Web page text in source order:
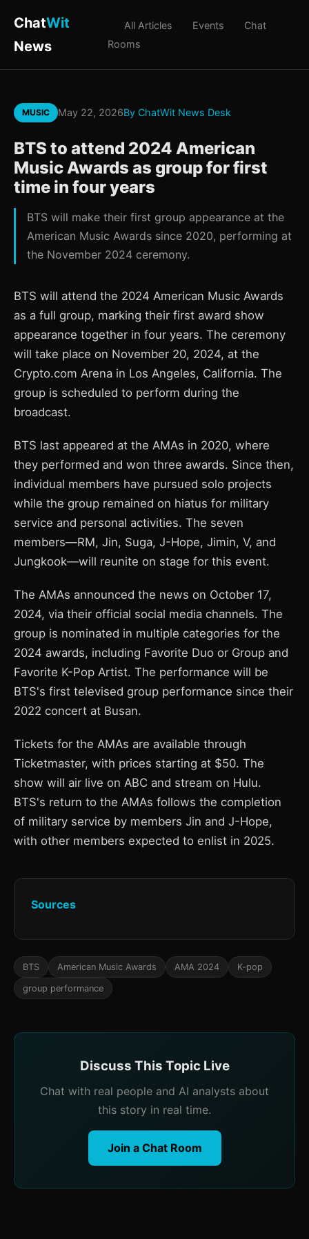
ChatWit
News
All Articles Events
Chat
Rooms
MUSIC May 22, 2026By ChatWit News Desk
BTS to attend 2024 American
Music Awards as group for first
time in four years
BTS will make their first group appearance at the
American Music Awards since 2020, performing at
the November 2024 ceremony.
BTS will attend the 2024 American Music Awards
as a full group, marking their first award show
appearance together in four years. The ceremony
will take place on November 20, 2024, at the
Crypto.com Arena in Los Angeles, California. The
group is scheduled to perform during the
broadcast.
BTS last appeared at the AMAs in 2020, where
they performed and won three awards. Since then,
individual members have pursued solo projects
while the group remained on hiatus for military
service and personal activities. The seven
members—RM, Jin, Suga, J-Hope, Jimin, V, and
Jungkook—will reunite on stage for this event.
The AMAs announced the news on October 17,
2024, via their official social media channels. The
group is nominated in multiple categories for the
2024 awards, including Favorite Duo or Group and
Favorite K-Pop Artist. The performance will be
BTS's first televised group performance since their
2022 concert at Busan.
Tickets for the AMAs are available through
Ticketmaster, with prices starting at $50. The
show will air live on ABC and stream on Hulu.
BTS's return to the AMAs follows the completion
of military service by members Jin and J-Hope,
with other members expected to enlist in 2025.
Sources
BTS American Music Awards AMA 2024 K-pop
group performance
Discuss This Topic Live
Chat with real people and AI analysts about
this story in real time.
Join a Chat Room